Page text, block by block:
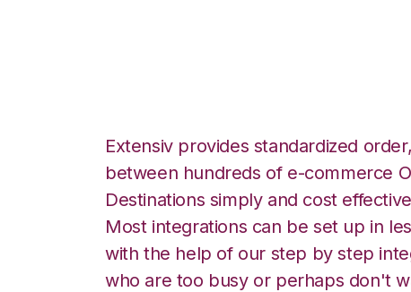
Extensiv provides standardized
between hundreds of e-commerce
Destinations simply and cost
Most integrations can be set up in
with the help of our step by step
who are too busy or perhaps don't